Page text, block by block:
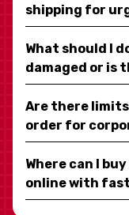
shipping for
What should I
damaged or is
Are there limits
order for
Where can I
online with